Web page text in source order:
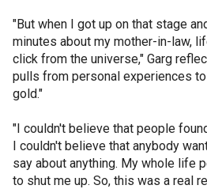
"But when I got up on that stage
minutes about my mother-in-law,
click from the universe," Garg
pulls from personal experiences
gold."
"I couldn't believe that people
I couldn't believe that anybody
say about anything. My whole life
to shut me up. So, this was a real